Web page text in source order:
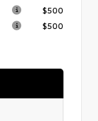
$500
$500